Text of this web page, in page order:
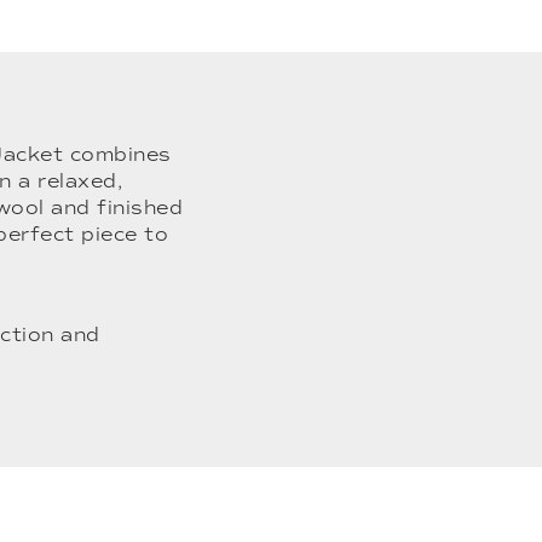
combines
a relaxed,
and finished
piece to
and